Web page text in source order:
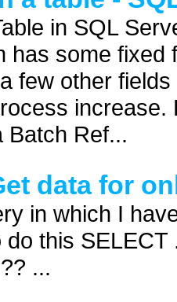
in SQL
has some
few other
Batch Ref...
data for
in which I
this
...